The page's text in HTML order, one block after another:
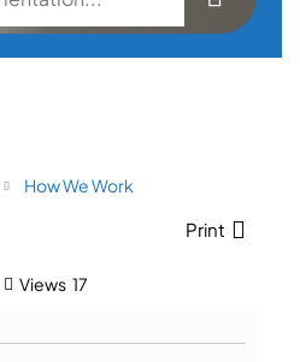
How We Work
Print
Views 17